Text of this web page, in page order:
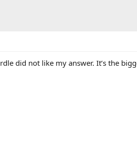
did not like my answer. It’s the